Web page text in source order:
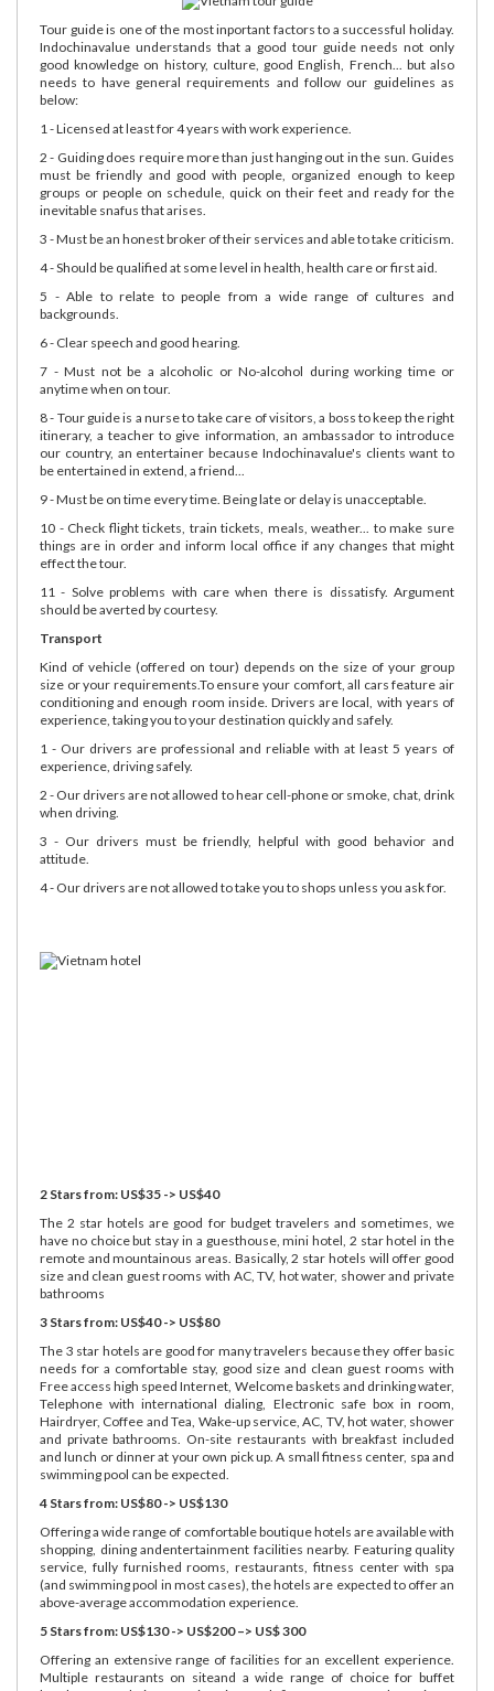
Tour guide is one of the most inportant factors to a successful holiday.
Indochinavalue understands that a good tour guide needs not only
good knowledge on history, culture, good English, French... but also
needs to have general requirements and follow our guidelines as
below:
1 - Licensed at least for 4 years with work experience.
2 - Guiding does require more than just hanging out in the sun. Guides
must be friendly and good with people, organized enough to keep
groups or people on schedule, quick on their feet and ready for the
inevitable snafus that arises.
3 - Must be an honest broker of their services and able to take criticism.
4 - Should be qualified at some level in health, health care or first aid.
5 - Able to relate to people from a wide range of cultures and
backgrounds.
6 - Clear speech and good hearing.
7 - Must not be a alcoholic or No-alcohol during working time or
anytime when on tour.
8 - Tour guide is a nurse to take care of visitors, a boss to keep the right
itinerary, a teacher to give information, an ambassador to introduce
our country, an entertainer because Indochinavalue's clients want to
be entertained in extend, a friend...
9 - Must be on time every time. Being late or delay is unacceptable.
10 - Check flight tickets, train tickets, meals, weather... to make sure
things are in order and inform local office if any changes that might
effect the tour.
11 - Solve problems with care when there is dissatisfy. Argument
should be averted by courtesy.
Transport
Kind of vehicle (offered on tour) depends on the size of your group
size or your requirements.To ensure your comfort, all cars feature air
conditioning and enough room inside. Drivers are local, with years of
experience, taking you to your destination quickly and safely.
1 - Our drivers are professional and reliable with at least 5 years of
experience, driving safely.
2 - Our drivers are not allowed to hear cell-phone or smoke, chat, drink
when driving.
3 - Our drivers must be friendly, helpful with good behavior and
attitude.
4 - Our drivers are not allowed to take you to shops unless you ask for.
2 Stars from: US$35 -> US$40
The 2 star hotels are good for budget travelers and sometimes, we
have no choice but stay in a guesthouse, mini hotel, 2 star hotel in the
remote and mountainous areas. Basically, 2 star hotels will offer good
size and clean guest rooms with AC, TV, hot water, shower and private
bathrooms
3 Stars from: US$40 -> US$80
The 3 star hotels are good for many travelers because they offer basic
needs for a comfortable stay, good size and clean guest rooms with
Free access high speed Internet, Welcome baskets and drinking water,
Telephone with international dialing, Electronic safe box in room,
Hairdryer, Coffee and Tea, Wake-up service, AC, TV, hot water, shower
and private bathrooms. On-site restaurants with breakfast included
and lunch or dinner at your own pick up. A small fitness center, spa and
swimming pool can be expected.
4 Stars from: US$80 -> US$130
Offering a wide range of comfortable boutique hotels are available with
shopping, dining andentertainment facilities nearby. Featuring quality
service, fully furnished rooms, restaurants, fitness center with spa
(and swimming pool in most cases), the hotels are expected to offer an
above-average accommodation experience.
5 Stars from: US$130 -> US$200 –> US$ 300
Offering an extensive range of facilities for an excellent experience.
Multiple restaurants on siteand a wide range of choice for buffet